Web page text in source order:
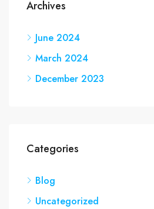
Archives
June 2024
March 2024
December 2023
Categories
Blog
Uncategorized